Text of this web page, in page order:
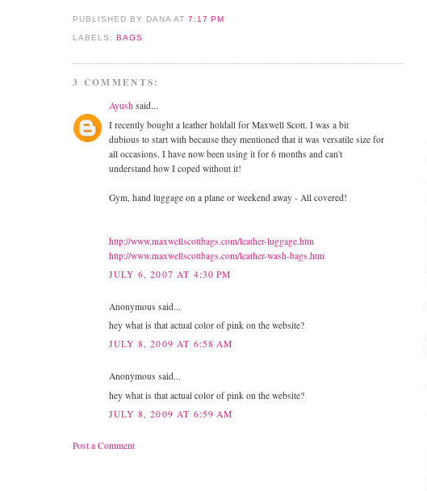
PUBLISHED BY DANA AT 7:17 PM
LABELS: BAGS
3 COMMENTS:
Ayush said...
I recently bought a leather holdall for Maxwell Scott. I was a bit
dubious to start with because they mentioned that it was versatile size for
all occasions. I have now been using it for 6 months and can't
understand how I coped without it!
Gym, hand luggage on a plane or weekend away - All covered!
http://www.maxwellscottbags.com/leather-luggage.htm
http://www.maxwellscottbags.com/leather-wash-bags.htm
JULY 6, 2007 AT 4:30 PM
Anonymous said...
hey what is that actual color of pink on the website?
JULY 8, 2009 AT 6:58 AM
Anonymous said...
hey what is that actual color of pink on the website?
JULY 8, 2009 AT 6:59 AM
Post a Comment